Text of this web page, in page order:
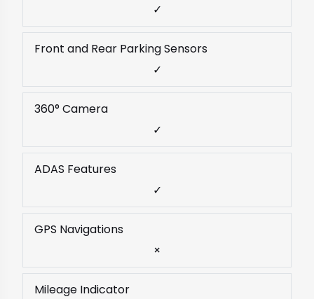
✓
Front and Rear Parking Sensors
✓
360° Camera
✓
ADAS Features
✓
GPS Navigations
×
Mileage Indicator